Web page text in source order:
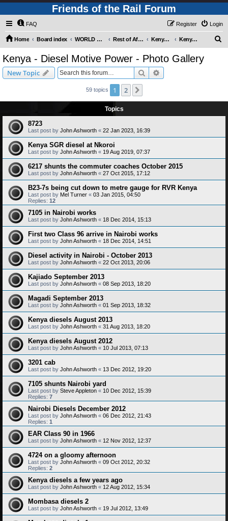
Friends of the Rail Forum
FAQ Login
Register
Home Board index WORLD RAILWAYS - REST OF AFRICA (Requires Registration) Rest of Africa - Photo Gallery Kenya - Photo Gallery Kenya - Diesel Motive Power - Photo Gallery
Kenya - Diesel Motive Power - Photo Gallery
New Topic Search
59 topics 1 2
Topics
8723
Last post by John Ashworth « 22 Jan 2023, 16:39
Kenya SGR diesel at Nkoroi
Last post by John Ashworth « 19 Aug 2019, 07:37
6217 shunts the commuter coaches October 2015
Last post by John Ashworth « 27 Oct 2015, 17:12
B23-7s being cut down to metre gauge for RVR Kenya
Last post by Mel Turner « 03 Jan 2015, 04:50
Replies: 12
7105 in Nairobi works
Last post by John Ashworth « 18 Dec 2014, 15:13
First two Class 96 arrive in Nairobi works
Last post by John Ashworth « 18 Dec 2014, 14:51
Diesel activity in Nairobi - October 2013
Last post by John Ashworth « 22 Oct 2013, 20:06
Kajiado September 2013
Last post by John Ashworth « 08 Sep 2013, 18:20
Magadi September 2013
Last post by John Ashworth « 01 Sep 2013, 18:32
Kenya diesels August 2013
Last post by John Ashworth « 31 Aug 2013, 18:20
Kenya diesels August 2012
Last post by John Ashworth « 10 Jul 2013, 07:13
3201 cab
Last post by John Ashworth « 13 Dec 2012, 19:20
7105 shunts Nairobi yard
Last post by Steve Appleton « 10 Dec 2012, 15:39
Replies: 7
Nairobi Diesels December 2012
Last post by John Ashworth « 06 Dec 2012, 21:43
Replies: 1
EAR Class 90 in 1966
Last post by John Ashworth « 12 Nov 2012, 12:37
4724 on a gloomy afternoon
Last post by John Ashworth « 09 Oct 2012, 20:32
Replies: 2
Kenya diesels a few years ago
Last post by John Ashworth « 12 Aug 2012, 15:34
Mombasa diesels 2
Last post by John Ashworth « 19 Jul 2012, 13:49